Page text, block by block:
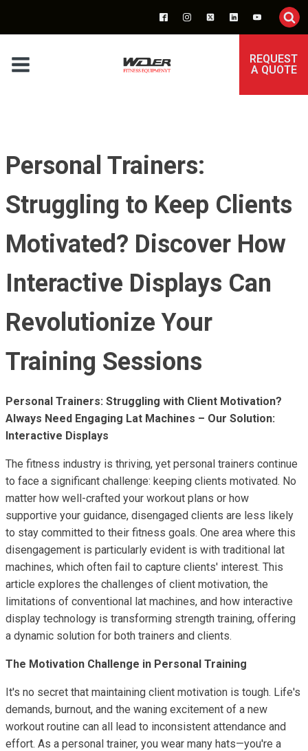
REQUEST
A QUOTE
Personal Trainers:
Struggling to Keep Clients
Motivated? Discover How
Interactive Displays Can
Revolutionize Your
Training Sessions
Personal Trainers: Struggling with Client Motivation?
Always Need Engaging Lat Machines – Our Solution:
Interactive Displays
The fitness industry is thriving, yet personal trainers continue
to face a significant challenge: keeping clients motivated. No
matter how well-crafted your workout plans or how
supportive your guidance, disengaged clients are less likely
to stay committed to their fitness goals. One area where this
disengagement is particularly evident is with traditional lat
machines, which often fail to capture clients' interest. This
article explores the challenges of client motivation, the
limitations of conventional lat machines, and how interactive
display technology is transforming strength training, offering
a dynamic solution for both trainers and clients.
The Motivation Challenge in Personal Training
It's no secret that maintaining client motivation is tough. Life's
demands, burnout, and the waning excitement of a new
workout routine can all lead to inconsistent attendance and
effort. As a personal trainer, you wear many hats—you're a